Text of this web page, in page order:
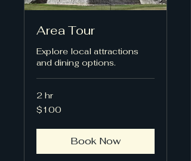
Area Tour
Explore local attractions
and dining options.
2 hr
100
US
$100
Book Now